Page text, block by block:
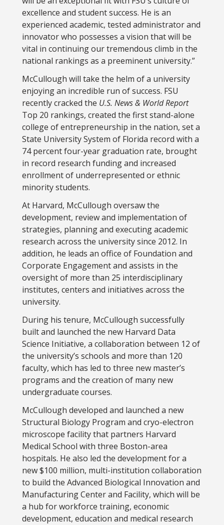
excellence and student success. He is an
experienced academic, tested administrator and
innovator who possesses a vision that will be
vital in continuing our tremendous climb in the
national rankings as a preeminent university.”
McCullough will take the helm of a university
enjoying an incredible run of success. FSU
recently cracked the U.S. News & World Report
Top 20 rankings, created the first stand-alone
college of entrepreneurship in the nation, set a
State University System of Florida record with a
74 percent four-year graduation rate, brought
in record research funding and increased
enrollment of underrepresented or ethnic
minority students.
At Harvard, McCullough oversaw the
development, review and implementation of
strategies, planning and executing academic
research across the university since 2012. In
addition, he leads an office of Foundation and
Corporate Engagement and assists in the
oversight of more than 25 interdisciplinary
institutes, centers and initiatives across the
university.
During his tenure, McCullough successfully
built and launched the new Harvard Data
Science Initiative, a collaboration between 12 of
the university’s schools and more than 120
faculty, which has led to three new master’s
programs and the creation of many new
undergraduate courses.
McCullough developed and launched a new
Structural Biology Program and cryo-electron
microscope facility that partners Harvard
Medical School with three Boston-area
hospitals. He also led the development for a
new $100 million, multi-institution collaboration
to build the Advanced Biological Innovation and
Manufacturing Center and Facility, which will be
a hub for workforce training, economic
development, education and medical research